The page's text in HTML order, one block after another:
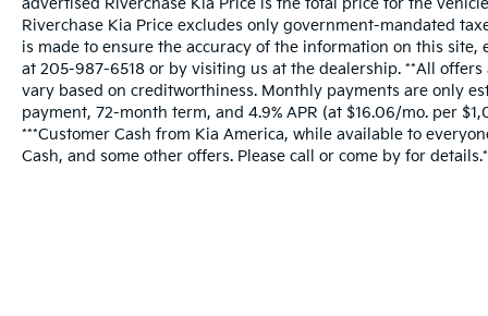
advertised Riverchase Kia Price is the total price for the
Riverchase Kia Price excludes only government-mandated
is made to ensure the accuracy of the information on this
at 205-987-6518 or by visiting us at the dealership. **All
vary based on creditworthiness. Monthly payments are only
payment, 72-month term, and 4.9% APR (at $16.06/mo. per
***Customer Cash from Kia America, while available to
Cash, and some other offers. Please call or come by for details.*